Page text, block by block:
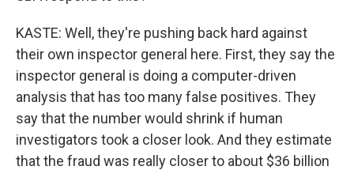
KASTE: Well, they're pushing back hard against
their own inspector general here. First, they say the
inspector general is doing a computer-driven
analysis that has too many false positives. They
say that the number would shrink if human
investigators took a closer look. And they estimate
that the fraud was really closer to about $36 billion